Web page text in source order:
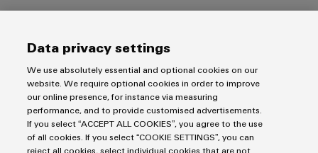
Purchasing & Supplier Information
General Terms of Sale
Data privacy settings
We use absolutely essential and optional cookies on our
website. We require optional cookies in order to improve
our online presence, for instance via measuring
performance, and to provide customised advertisements.
If you select “ACCEPT ALL COOKIES”, you agree to the use
of all cookies. If you select “COOKIE SETTINGS”, you can
reject all cookies, select individual cookies that are not